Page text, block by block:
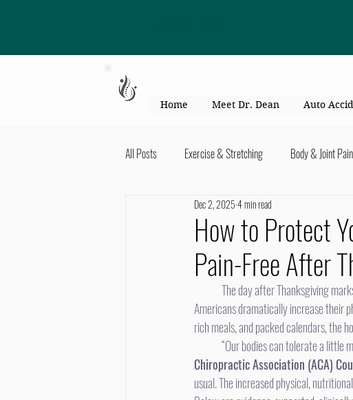
Home Meet Dr. Dean Auto
All Posts Exercise & Stretching Body & Joint Pain
Kid's Health & Parenting Mind & Body Connection
Migraines & headaches Neck & Shoulders
How to Protect
Pain-Free After
Dec 2, 20254 min read
Americans dramatically increase their
rich meals, and packed calendars, the
“Our bodies can tolerate a
Chiropractic Association (ACA)
usual. The increased physical,